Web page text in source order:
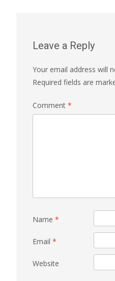
Leave a Reply
Your email address will
Required fields are
Comment *
Name *
Email *
Website